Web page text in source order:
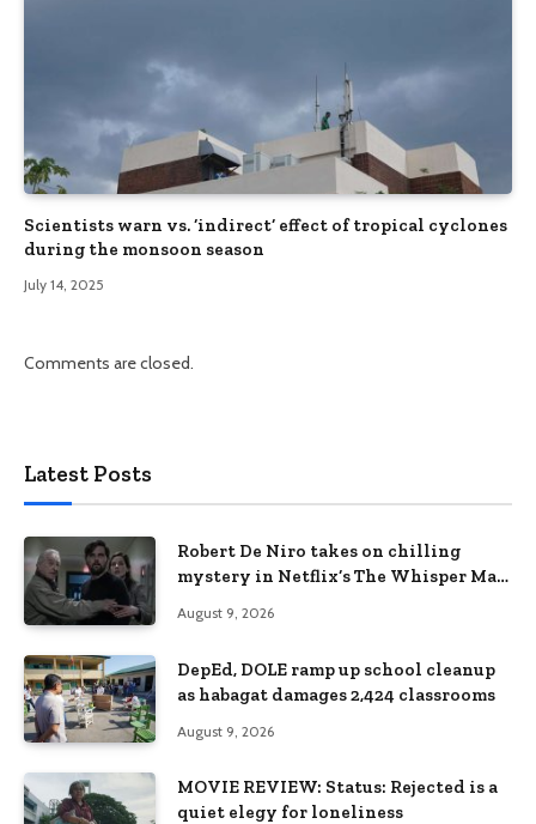
Scientists warn vs. ‘indirect’ effect of tropical cyclones
during the monsoon season
July 14, 2025
Comments are closed.
Latest Posts
Robert De Niro takes on chilling
mystery in Netflix’s The Whisper Man,
August 9, 2026
DepEd, DOLE ramp up school cleanup
as habagat damages 2,424 classrooms
August 9, 2026
MOVIE REVIEW: Status: Rejected is a
quiet elegy for loneliness